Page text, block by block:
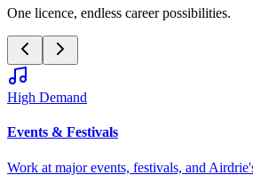
One licence, endless career possibilities.
High Demand
Events & Festivals
Work at major events, festivals, and Airdrie